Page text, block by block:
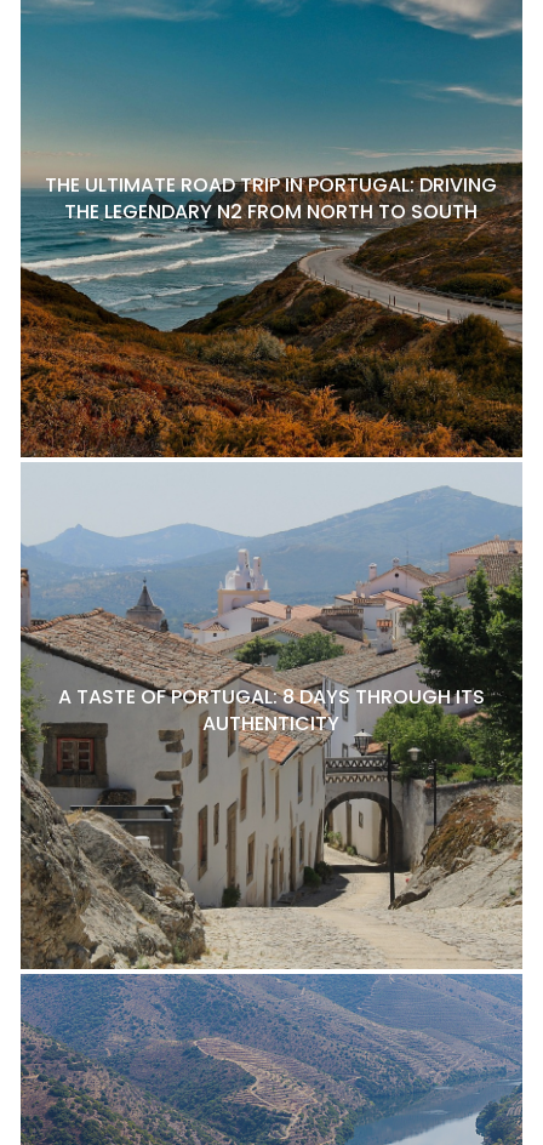
THE ULTIMATE ROAD TRIP IN PORTUGAL: DRIVING
THE LEGENDARY N2 FROM NORTH TO SOUTH
A TASTE OF PORTUGAL: 8 DAYS THROUGH ITS
AUTHENTICITY